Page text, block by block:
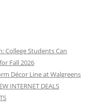
College Students Can
Fall 2026
Décor Line at Walgreens
INTERNET DEALS